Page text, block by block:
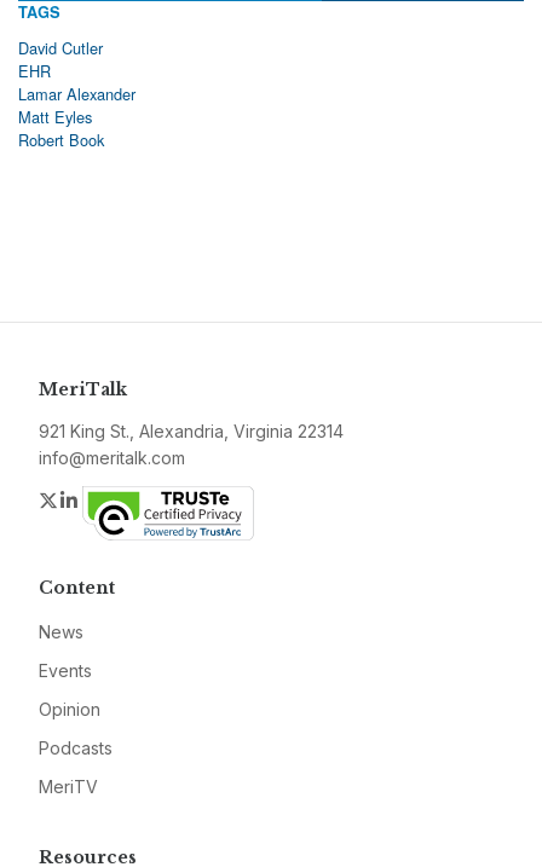
TAGS
David Cutler
EHR
Lamar Alexander
Matt Eyles
Robert Book
MeriTalk
921 King St., Alexandria, Virginia 22314
info@meritalk.com
Twitter
LinkedIn
Content
News
Events
Opinion
Podcasts
MeriTV
Resources